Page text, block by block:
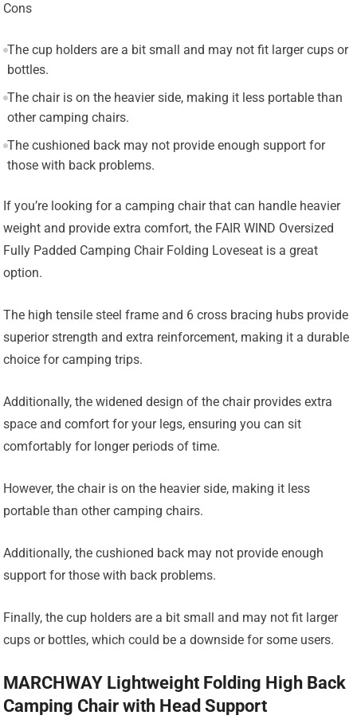
Cons
The cup holders are a bit small and may not fit larger cups or
bottles.
The chair is on the heavier side, making it less portable than
other camping chairs.
The cushioned back may not provide enough support for
those with back problems.
If you’re looking for a camping chair that can handle heavier
weight and provide extra comfort, the FAIR WIND Oversized
Fully Padded Camping Chair Folding Loveseat is a great
option.
The high tensile steel frame and 6 cross bracing hubs provide
superior strength and extra reinforcement, making it a durable
choice for camping trips.
Additionally, the widened design of the chair provides extra
space and comfort for your legs, ensuring you can sit
comfortably for longer periods of time.
However, the chair is on the heavier side, making it less
portable than other camping chairs.
Additionally, the cushioned back may not provide enough
support for those with back problems.
Finally, the cup holders are a bit small and may not fit larger
cups or bottles, which could be a downside for some users.
MARCHWAY Lightweight Folding High Back
Camping Chair with Head Support